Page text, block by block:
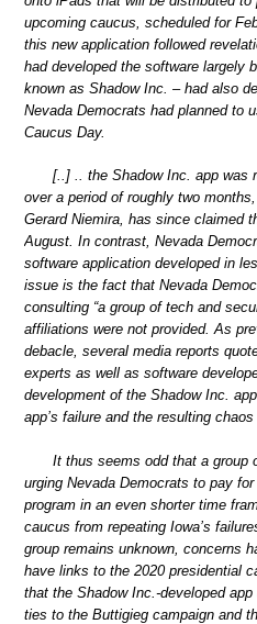
upcoming caucus, scheduled for
this new application followed
had developed the software largely
known as Shadow Inc. – had also
Nevada Democrats had planned to
Caucus Day.
[..] .. the Shadow Inc. app was
over a period of roughly two
Gerard Niemira, has since claimed
August. In contrast, Nevada
software application developed in
issue is the fact that Nevada
consulting “a group of tech and
affiliations were not provided. As
debacle, several media reports
experts as well as software
development of the Shadow Inc.
app’s failure and the resulting chaos
It thus seems odd that a group
urging Nevada Democrats to pay
program in an even shorter time
caucus from repeating Iowa’s
group remains unknown, concerns
have links to the 2020 presidential
that the Shadow Inc.-developed
ties to the Buttigieg campaign and